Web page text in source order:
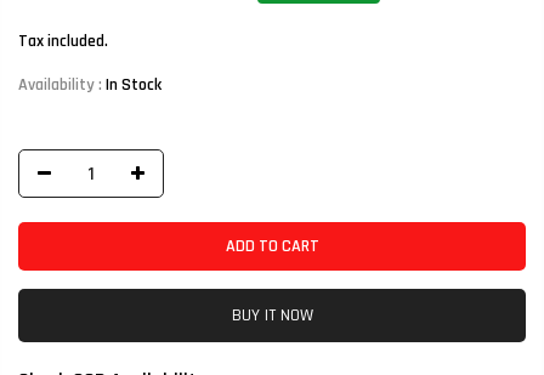
Tax included.
Availability : In Stock
ADD TO CART
BUY IT NOW